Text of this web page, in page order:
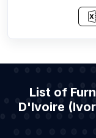
List of
D'Ivoire